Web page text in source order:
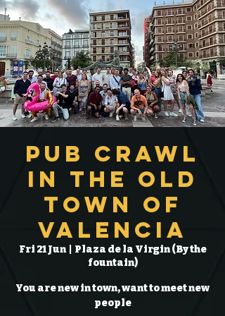
Pub Crawl
in the Old
Town of
Valencia
Fri 21 Jun
  |
Plaza de la Virgin (By the
fountain)
You are new in town, want to meet new
people